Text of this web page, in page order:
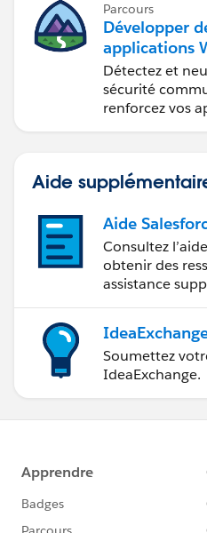
Parcours
Développer
applications
sécurisées
Détectez et
sécurité
renforcez vos
Aide
Aide
Consultez
obtenir des
assistance
Soumettez
IdeaExchange.